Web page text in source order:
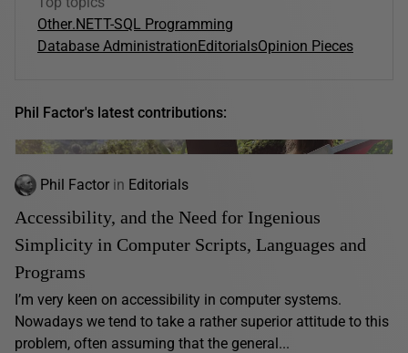
Other.NETT-SQL Programming
Database AdministrationEditorialsOpinion Pieces
Phil Factor's latest contributions:
Phil Factor in Editorials
Accessibility, and the Need for Ingenious
Simplicity in Computer Scripts, Languages and
Programs
I’m very keen on accessibility in computer systems.
Nowadays we tend to take a rather superior attitude to this
problem, often assuming that the general...